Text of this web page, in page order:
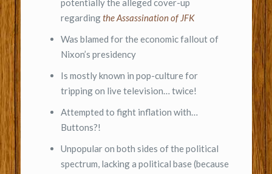
regardingthe Assassination of JFK
Was blamed for the economic fallout of
Nixon’s presidency
Is mostly known in pop-culture for
tripping on live television… twice!
Attempted to fight inflation with…
Buttons?!
Unpopular on both sides of the political
spectrum, lacking a political base (because